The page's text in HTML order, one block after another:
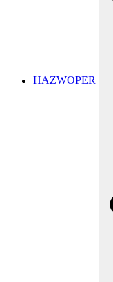
HAZWOPER